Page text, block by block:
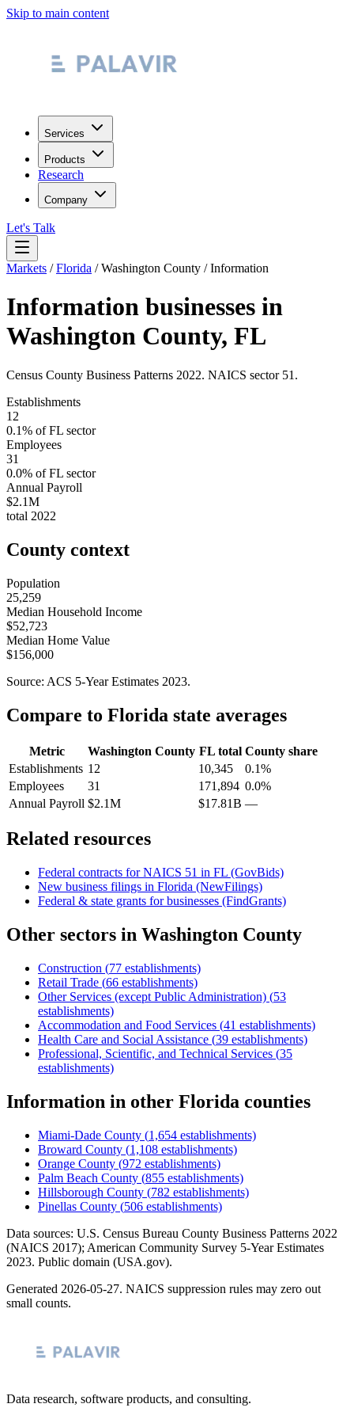
Skip to main content
Services
Products
Research
Company
Let's Talk
Markets /Florida /Washington County /Information
Information businesses in
Washington County, FL
Census County Business Patterns 2022. NAICS sector 51 .
Establishments
12
0.1% ofFL sector
Employees
31
0.0% ofFL sector
Annual Payroll
$2.1M
total 2022
County context
Population
25,259
Median Household Income
$52,723
Median Home Value
$156,000
Source: ACS 5-Year Estimates 2023.
Compare to Florida state averages
Metric Washington County FLtotal County share
Establishments 12 10,345
0.1%
Employees
31 171,894 0.0%
Annual Payroll $2.1M $17.81B —
Related resources
Federal contracts for NAICS 51 in FL (GovBids)
New business filings in Florida (NewFilings)
Federal & state grants for businesses (FindGrants)
Other sectors in Washington County
Construction (77 establishments)
Retail Trade (66 establishments)
Other Services (except Public Administration) (53
establishments)
Accommodation and Food Services (41 establishments)
Health Care and Social Assistance (39 establishments)
Professional, Scientific, and Technical Services (35
establishments)
Information in other Florida counties
Miami-Dade County (1,654 establishments)
Broward County (1,108 establishments)
Orange County (972 establishments)
Palm Beach County (855 establishments)
Hillsborough County (782 establishments)
Pinellas County (506 establishments)
Data sources: U.S. Census Bureau County Business Patterns 2022
(NAICS 2017); American Community Survey 5-Year Estimates
2023. Public domain (USA.gov).
Generated 2026-05-27. NAICS suppression rules may zero out
small counts.
Data research, software products, and consulting.